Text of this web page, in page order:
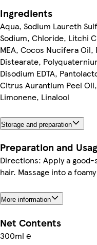
Ingredients
Aqua, Sodium Laureth
Sodium, Chloride, Litchi
MEA, Cocos Nucifera
Distearate,
Disodium EDTA,
Citrus Aurantium Peel
Limonene, Linalool
Storage and preparation
Preparation and
Directions: Apply a
hair. Massage into a
More information
Net Contents
300ml ℮